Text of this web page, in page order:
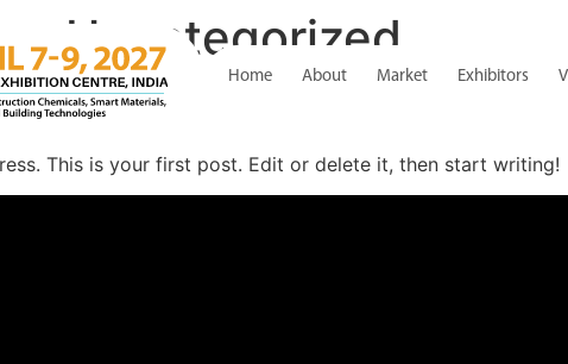
Home About Market Exhibitors
Uncategorized
This is your first post. Edit or delete it, then start writing!